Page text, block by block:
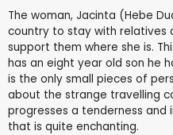
The woman, Jacinta (Hebe
country to stay with relatives
support them where she is.
has an eight year old son he
is the only small pieces of
about the strange travelling
progresses a tenderness
that is quite enchanting.